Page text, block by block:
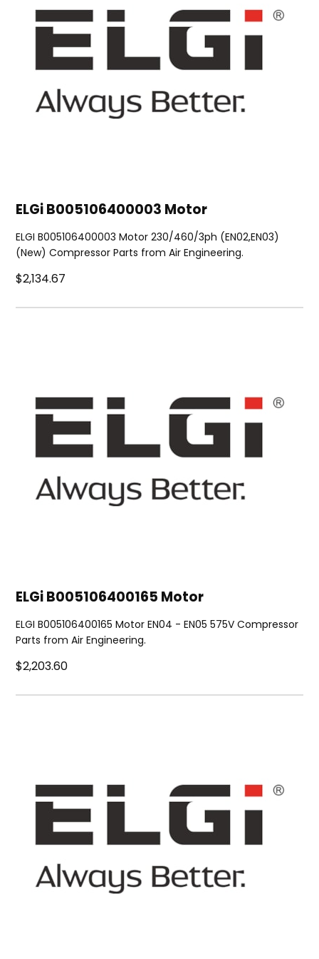
ELGi B005106400003 Motor
ELGI B005106400003 Motor 230/460/3ph (EN02,EN03)
(New) Compressor Parts from Air Engineering.
$2,134.67
ELGi B005106400165 Motor
ELGI B005106400165 Motor EN04 - EN05 575V Compressor
Parts from Air Engineering.
$2,203.60